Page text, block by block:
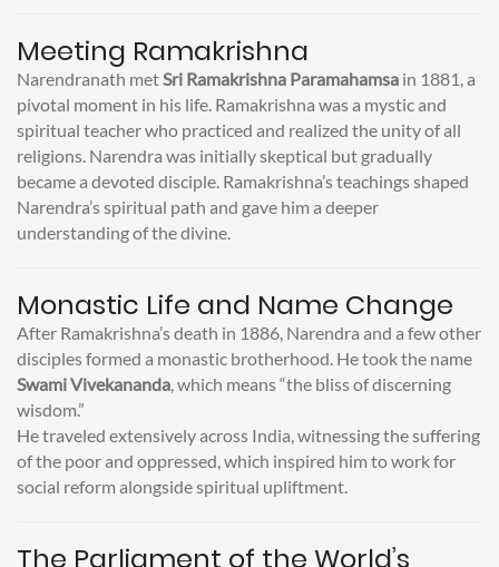
Meeting Ramakrishna
Narendranath metSri Ramakrishna Paramahamsa in 1881, a
pivotal moment in his life. Ramakrishna was a mystic and
spiritual teacher who practiced and realized the unity of all
religions. Narendra was initially skeptical but gradually
became a devoted disciple. Ramakrishna’s teachings shaped
Narendra’s spiritual path and gave him a deeper
understanding of the divine.
Monastic Life and Name Change
After Ramakrishna’s death in 1886, Narendra and a few other
disciples formed a monastic brotherhood. He took the name
Swami Vivekananda, which means “the bliss of discerning
wisdom.”
He traveled extensively across India, witnessing the suffering
of the poor and oppressed, which inspired him to work for
social reform alongside spiritual upliftment.
The Parliament of the World’s